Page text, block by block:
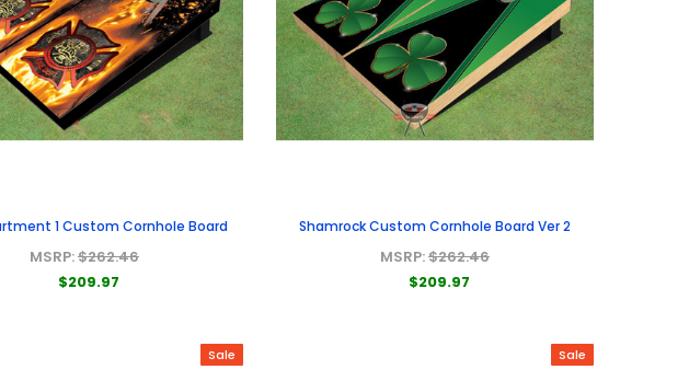
1 Custom Cornhole Board
MSRP:$262.46
$209.97
Shamrock Custom Cornhole Board Ver 2
MSRP:$262.46
$209.97
Sale Sale